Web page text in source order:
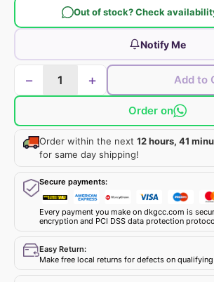
Out of stock? Check
Notify Me
− + Add to
Order on
Order within the next 12 hours, 41
for same day shipping!
Secure payments:
Every payment you make on dkgcc.com is
encryption and PCI DSS data protection
Easy Return:
Make free local returns for defects on